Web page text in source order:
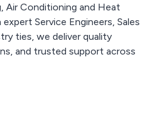
Air Conditioning and Heat
Service Engineers, Sales
ties, we deliver quality
and trusted support across